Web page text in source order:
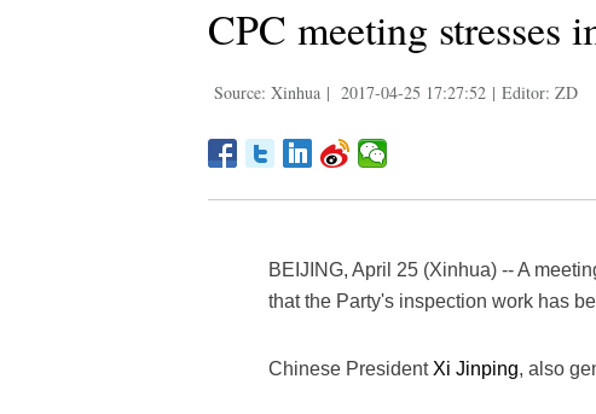
CPC meeting stresses
Source: Xinhua | 2017-04-25 17:27:52 | Editor: ZD
BEIJING, April 25 (Xinhua) -- A
that the Party's inspection work has
Chinese President Xi Jinping, also